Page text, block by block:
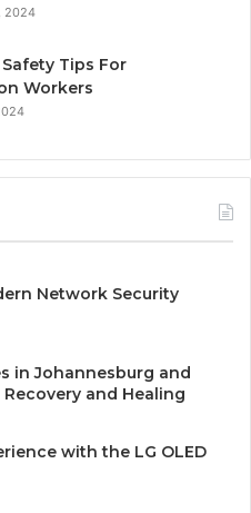
2024
Tips For
Workers
Network Security
in Johannesburg and
and Healing
with the LG OLED